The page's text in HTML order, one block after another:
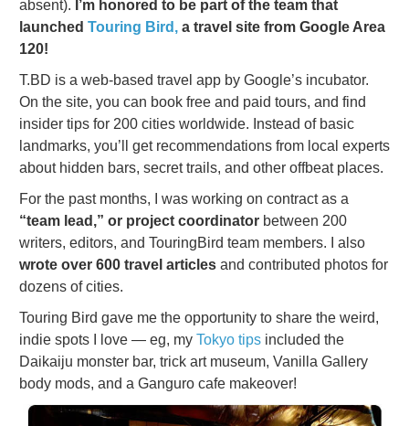
absent). I’m honored to be part of the team that
launched Touring Bird, a travel site from Google Area
120!
T.BD is a web-based travel app by Google’s incubator.
On the site, you can book free and paid tours, and find
insider tips for 200 cities worldwide. Instead of basic
landmarks, you’ll get recommendations from local experts
about hidden bars, secret trails, and other offbeat places.
For the past months, I was working on contract as a
“team lead,” or project coordinator between 200
writers, editors, and TouringBird team members. I also
wrote over 600 travel articles and contributed photos for
dozens of cities.
Touring Bird gave me the opportunity to share the weird,
indie spots I love — eg, my Tokyo tips included the
Daikaiju monster bar, trick art museum, Vanilla Gallery
body mods, and a Ganguro cafe makeover!